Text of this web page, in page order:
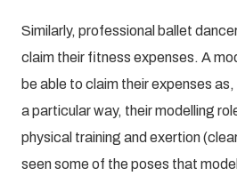
Similarly, professional ballet
claim their fitness expenses. A
be able to claim their expenses
a particular way, their modelling
physical training and exertion
seen some of the poses that